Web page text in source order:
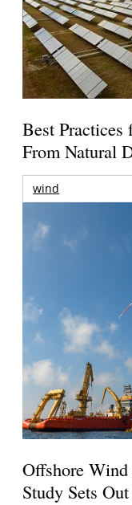
Best Practices
From Natural
wind
Offshore
Study Sets